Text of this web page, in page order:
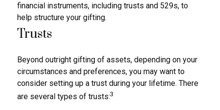
financial instruments, including trusts and 529s, to
help structure your gifting.
Trusts
Beyond outright gifting of assets, depending on your
circumstances and preferences, you may want to
consider setting up a trust during your lifetime. There
are several types of trusts:3